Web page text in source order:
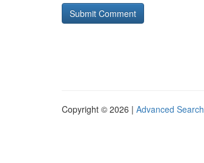
Copyright © 2026 | Advanced Search